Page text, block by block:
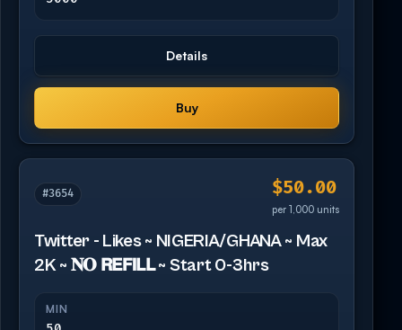
Details
Buy
#3654 $50.00
per 1,000 units
Twitter - Likes ~ NIGERIA/GHANA ~ Max
2K ~ 𝐍𝐎 𝗥𝗘𝗙𝗜𝗟𝗟 ~ Start 0-3hrs
MIN